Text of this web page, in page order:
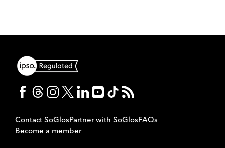
Contact SoGlosPartner with SoGlosFAQs
Become a member